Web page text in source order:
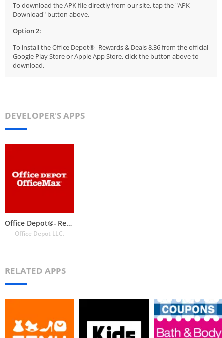
To download the APK file directly from our site, tap the "APK
Download" button above.
Option 2:
To install the Office Depot®- Rewards & Deals 8.36 from the official
Google Play Store or Apple App Store, click the button above to
download.
DEVELOPER'S APPS
Office Depot®- Rewards & Deals
Office Depot LLC.
RELATED APPS